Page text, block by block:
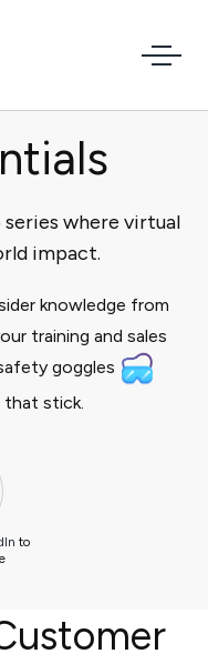
series where virtual
impact.
knowledge from
training and sales
goggles
that stick.
to